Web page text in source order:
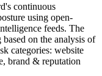
continuous
using open-
feeds. The
on the analysis of
categories: website
brand & reputation